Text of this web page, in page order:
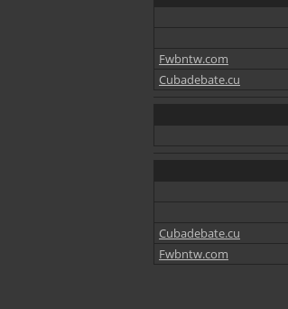
Fwbntw.com
Cubadebate.cu
Cubadebate.cu
Fwbntw.com